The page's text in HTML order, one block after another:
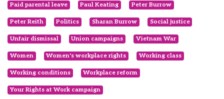
Paid parental leave Paul Keating Peter Burrow
Peter Reith Politics Sharan Burrow Social justice
Unfair dismissal Union campaigns Vietnam War
Women Women's workplace rights Working class
Working conditions Workplace reform
Your Rights at Work campaign